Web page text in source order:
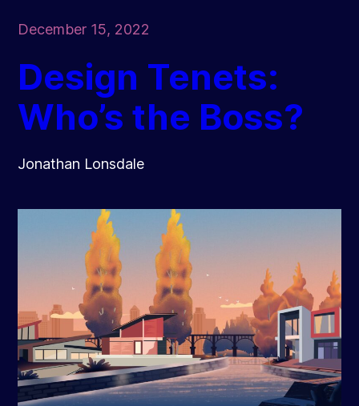
December 15, 2022
Design Tenets:
Who’s the Boss?
Jonathan Lonsdale